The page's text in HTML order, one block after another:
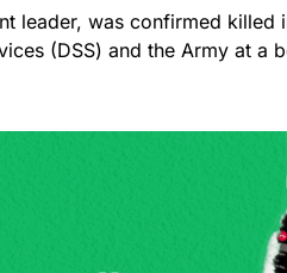
leader, was confirmed
(DSS) and the Army at a